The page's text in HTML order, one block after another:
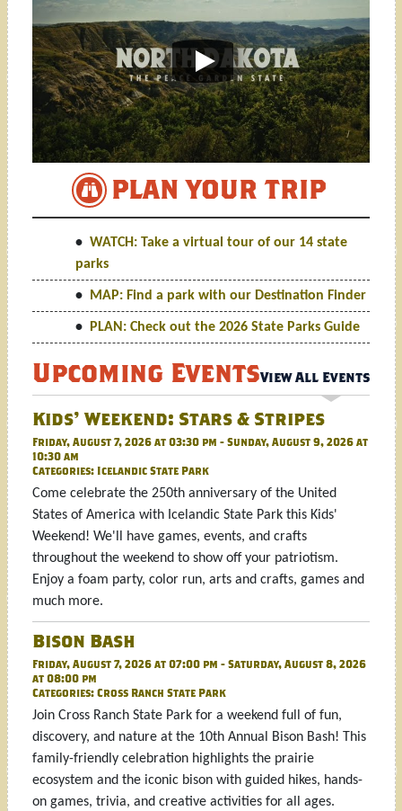
WATCH: TAKE A VIRTUAL
PLAN YOUR TRIP
WATCH: Take a virtual tour of our 14 state
parks
MAP: Find a park with our Destination Finder
PLAN: Check out the 2026 State Parks Guide
Upcoming EventsView All Events
Kids' Weekend: Stars & Stripes
Friday, August 7, 2026 at 03:30 pm - Sunday, August 9, 2026 at
10:30 am
Categories:
Icelandic State Park
Come celebrate the 250th anniversary of the United
States of America with Icelandic State Park this Kids'
Weekend! We'll have games, events, and crafts
throughout the weekend to show off your patriotism.
Enjoy a foam party, color run, arts and crafts, games and
much more.
Bison Bash
Friday, August 7, 2026 at 07:00 pm - Saturday, August 8, 2026
at 08:00 pm
Categories: Cross Ranch State Park
Join Cross Ranch State Park for a weekend full of fun,
discovery, and nature at the 10th Annual Bison Bash! This
family-friendly celebration highlights the prairie
ecosystem and the iconic bison with guided hikes, hands-
on games, trivia, and creative activities for all ages.